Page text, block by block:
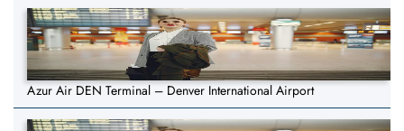
Azur Air DEN Terminal – Denver International Airport